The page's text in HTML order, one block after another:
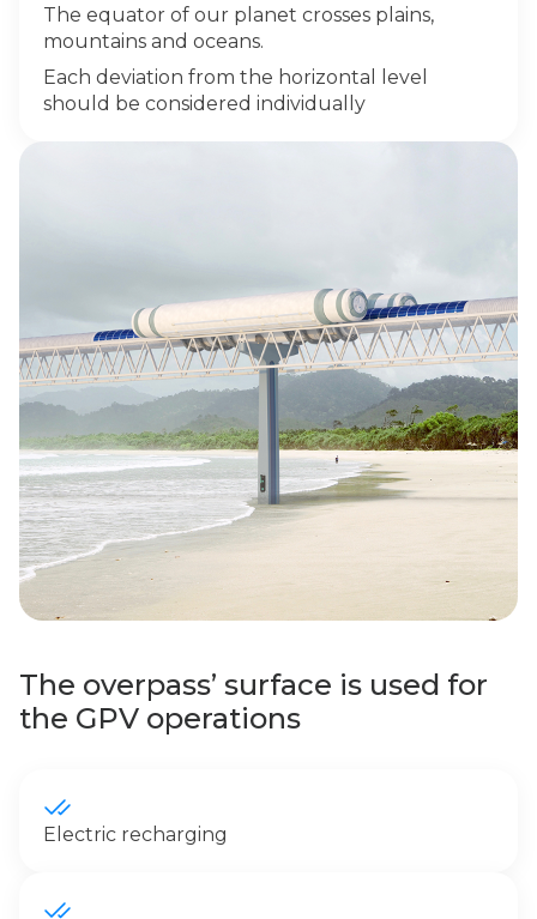
The equator of our planet crosses plains,
mountains and oceans.
Each deviation from the horizontal level
should be considered individually
The overpass’ surface is used for
the GPV operations
Electric recharging